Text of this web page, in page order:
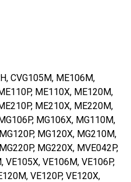
CVG105M, ME106M,
ME110X, ME120M,
ME210X, ME220M,
MG106X, MG110M,
MG120X, MG210M,
MG220X, MVE042P,
VE105X, VE106M, VE106P,
VE120P, VE120X,